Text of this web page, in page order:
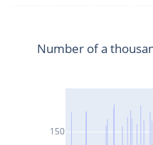
150
Number of a